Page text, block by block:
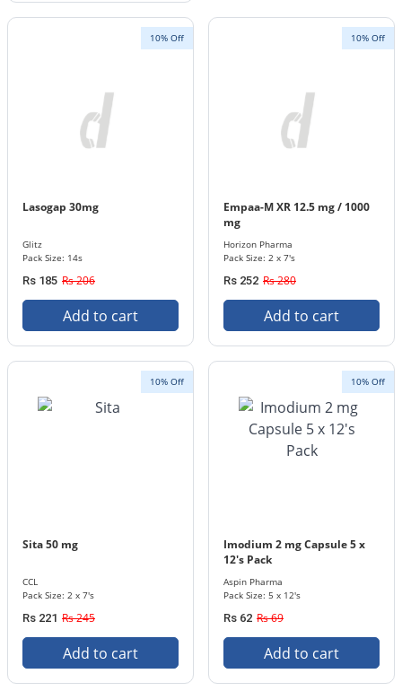
10% Off
Lasogap 30mg
Glitz
Pack Size: 14s
Rs 185 Rs 206
Add to cart
10% Off
Empaa-M XR 12.5 mg / 1000
mg
Horizon Pharma
Pack Size: 2 x 7's
Rs 252 Rs 280
Add to cart
10% Off
Sita 50 mg
CCL
Pack Size: 2 x 7's
Rs 221 Rs 245
Add to cart
10% Off
Imodium 2 mg Capsule 5 x
12's Pack
Aspin Pharma
Pack Size: 5 x 12's
Rs 62 Rs 69
Add to cart